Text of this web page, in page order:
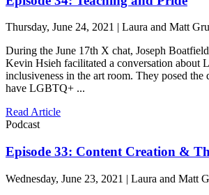
Thursday, June 24, 2021 | Laura and Matt
During the June 17th X chat, Joseph
Kevin Hsieh facilitated a conversation about
inclusiveness in the art room. They posed the
have LGBTQ+ ...
Read Article
Podcast
Episode 33: Content Creation &
Wednesday, June 23, 2021 | Laura and Matt